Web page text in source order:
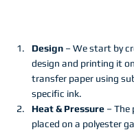
Design – We start by
design and printing it
transfer paper using
specific ink.
Heat & Pressure – The
placed on a polyester